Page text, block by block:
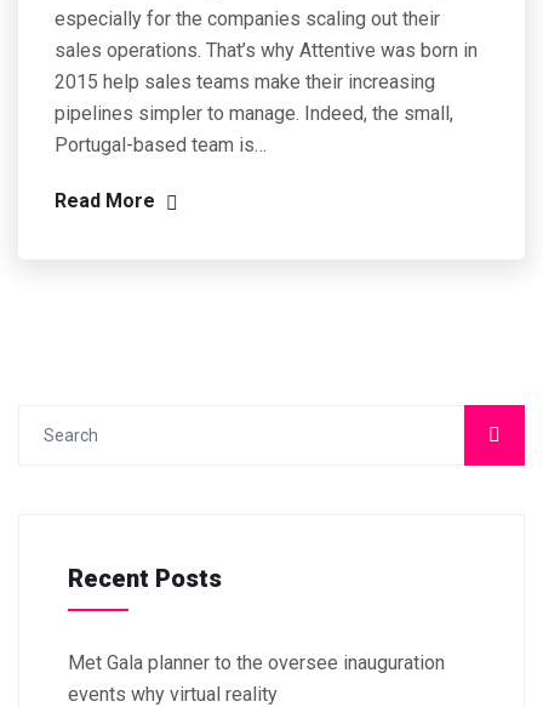
especially for the companies scaling out their
sales operations. That’s why Attentive was born in
2015 help sales teams make their increasing
pipelines simpler to manage. Indeed, the small,
Portugal-based team is…
Read More
Recent Posts
Met Gala planner to the oversee inauguration
events why virtual reality